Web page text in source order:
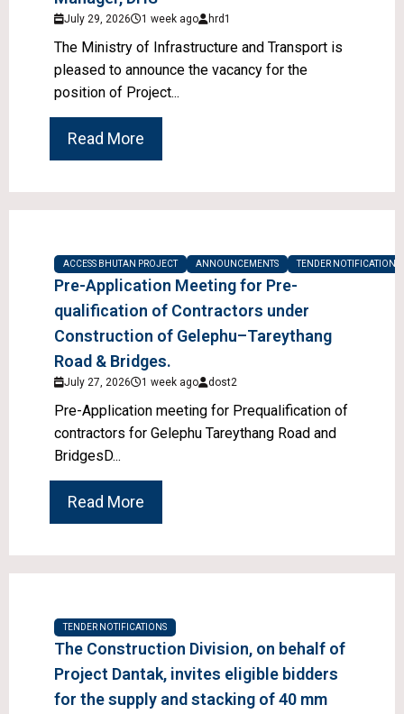
July 29, 2026 1 week ago hrd1
The Ministry of Infrastructure and Transport is
pleased to announce the vacancy for the
position of Project...
Read More
ACCESS BHUTAN PROJECT ANNOUNCEMENTS TENDER NOTIFICATIONS
Pre-Application Meeting for Pre-
qualification of Contractors under
Construction of Gelephu–Tareythang
Road & Bridges.
July 27, 2026 1 week ago dost2
Pre-Application meeting for Prequalification of
contractors for Gelephu Tareythang Road and
BridgesD...
Read More
TENDER NOTIFICATIONS
The Construction Division, on behalf of
Project Dantak, invites eligible bidders
for the supply and stacking of 40 mm